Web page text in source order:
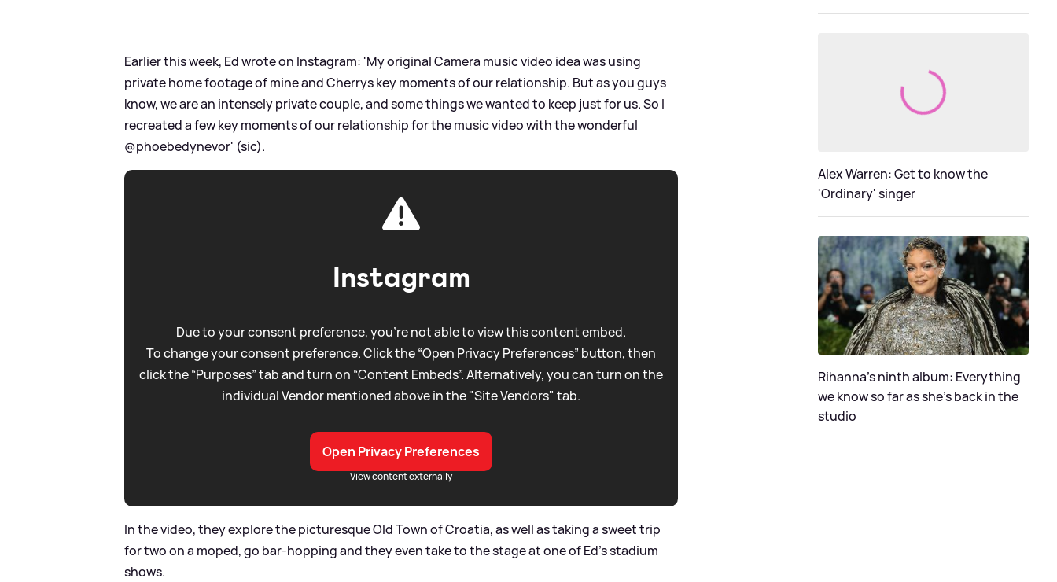
Earlier this week, Ed wrote on Instagram: 'My original Camera music video idea was using
private home footage of mine and Cherrys key moments of our relationship. But as you guys
know, we are an intensely private couple, and some things we wanted to keep just for us. So I
recreated a few key moments of our relationship for the music video with the wonderful
@phoebedynevor' (sic).
Instagram
Due to your consent preference, you're not able to view this content embed.
To change your consent preference. Click the “Open Privacy Preferences” button, then
click the “Purposes” tab and turn on “Content Embeds”. Alternatively, you can turn on the
individual Vendor mentioned above in the "Site Vendors" tab.
Open Privacy Preferences
View content externally
In the video, they explore the picturesque Old Town of Croatia, as well as taking a sweet trip
for two on a moped, go bar-hopping and they even take to the stage at one of Ed’s stadium
shows.
Alex Warren: Get to know the
'Ordinary' singer
Rihanna's ninth album: Everything
we know so far as she's back in the
studio